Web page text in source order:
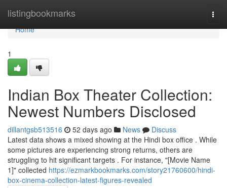
listingbookmarks
Home
Home
1
Indian Box Theater Collection:
Newest Numbers Disclosed
dillantgsb513516 52 days ago News
Discuss
Latest data shows a mixed showing at the Hindi box office . While
some pictures are experiencing strong returns, others are
struggling to hit significant targets . For instance, "[Movie Name
1]" collected https://ezmarkbookmarks.com/story21760600/hindi-
box-cinema-collection-latest-figures-revealed